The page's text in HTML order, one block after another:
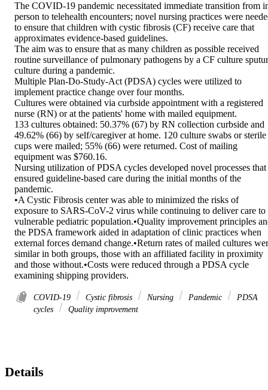
The COVID-19 pandemic necessitated immediate transition from
person to telehealth encounters; novel nursing practices were
to ensure that children with cystic fibrosis (CF) receive care that
approximates evidence-based guidelines.
The aim was to ensure that as many children as possible received
routine surveillance of pulmonary pathogens by a CF culture
culture during a pandemic.
Multiple Plan-Do-Study-Act (PDSA) cycles were utilized to
implement practice change over four months.
Cultures were obtained via curbside appointment with a registered
nurse (RN) or at the patients' home with mailed equipment.
133 cultures obtained: 50.37% (67) by RN collection curbside and
49.62% (66) by self/caregiver at home. 120 culture swabs or sterile
cups were mailed; 55% (66) were returned. Cost of mailing
equipment was $760.16.
Nursing utilization of PDSA cycles developed novel processes that
ensured guideline-based care during the initial months of the
pandemic.
•A Cystic Fibrosis center was able to minimized the risks of
exposure to SARS-CoV-2 virus while continuing to deliver care to
vulnerable pediatric population.•Quality improvement principles
the PDSA framework aided in adaptation of clinic practices when
external forces demand change.•Return rates of mailed cultures
similar in both groups, those with an affiliated facility in proximity
and those without.•Costs were reduced through a PDSA cycle
examining shipping providers.
COVID-19 Cystic fibrosis Nursing Pandemic
PDSA
cycles
Quality improvement
Details